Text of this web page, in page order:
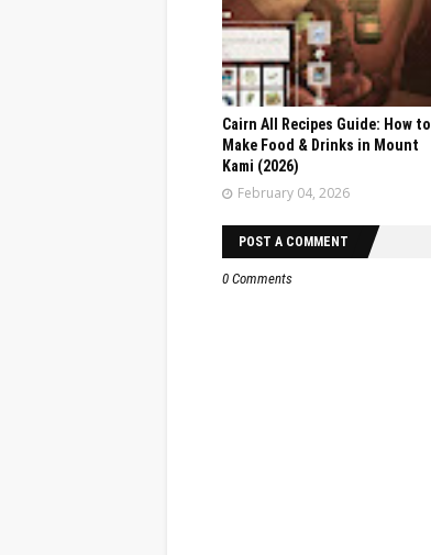
Cairn All Recipes Guide: How to
Make Food & Drinks in Mount
Kami (2026)
February 04, 2026
POST A COMMENT
0 Comments